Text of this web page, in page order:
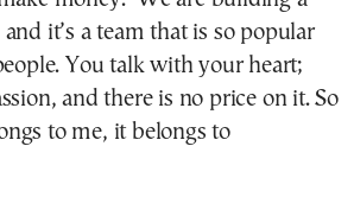
it’s a team that is so popular
You talk with your heart;
and there is no price on it. So
to me, it belongs to